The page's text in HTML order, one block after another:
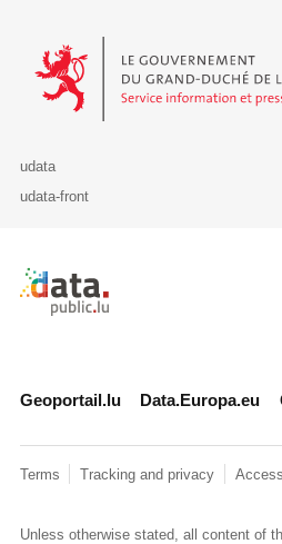
Le Gouvernement du Grand-Duché
udata
udata-front
Retour à l'accueil de
Geoportail.lu Data.Europa.eu
Terms Tracking and privacy
Unless otherwise stated, all content of